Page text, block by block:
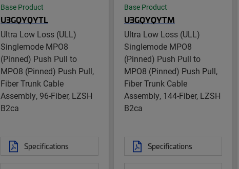
Base Product
U3GQYQYTL
Ultra Low Loss (ULL)
Singlemode MPO8
(Pinned) Push Pull to
MPO8 (Pinned) Push Pull,
Fiber Trunk Cable
Assembly, 96-Fiber, LZSH
B2ca
Specifications
Base Product
U3GQYQYTM
Ultra Low Loss (ULL)
Singlemode MPO8
(Pinned) Push Pull to
MPO8 (Pinned) Push Pull,
Fiber Trunk Cable
Assembly, 144-Fiber, LZSH
B2ca
Specifications